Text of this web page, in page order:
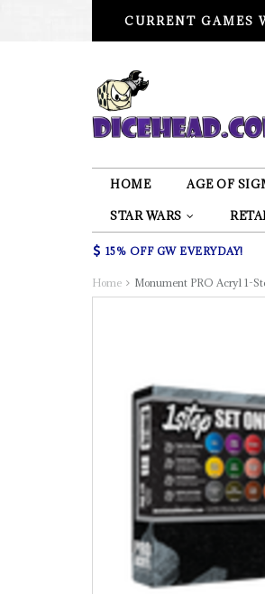
CURRENT GAMES
HOME AGE OF
STAR WARS
15% OFF GW EVERYDAY!
Home Monument PRO Acryl 1-